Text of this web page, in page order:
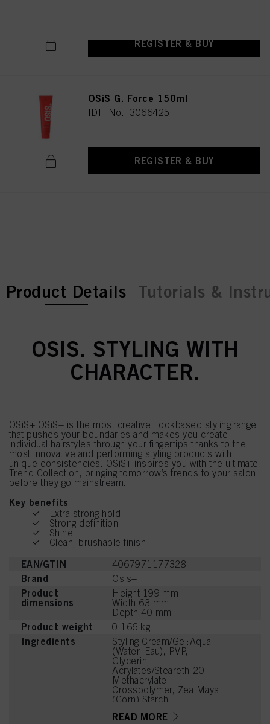
REGISTER & BUY
OSiS G. Force 150ml
IDH No. 3066425
REGISTER & BUY
current tab:
current tab:
Product Details Tutorials &
OSIS. STYLING WITH
CHARACTER.
OSiS+ OSiS+ is the most creative Lookbased styling range
that pushes your boundaries and makes you create
individual hairstyles through your fingertips thanks to the
most innovative and performing styling products with
unique consistencies. OSiS+ inspires you with the ultimate
Trend Collection, bringing tomorrow’s trends to your salon
before they go mainstream.
Key benefits
Extra strong hold
Strong definition
Shine
Clean, brushable finish
EAN/GTIN 4067971177328
Brand Osis+
Product
dimensions
Height 199 mm
Width 63 mm
Depth 40 mm
Product weight 0.166 kg
Ingredients
Styling Cream/Gel:Aqua
(Water, Eau), PVP,
Glycerin,
Acrylates/Steareth-20
Methacrylate
Crosspolymer, Zea Mays
(Corn) Starch,
Hydrogenated Castor Oil,
READ MORE